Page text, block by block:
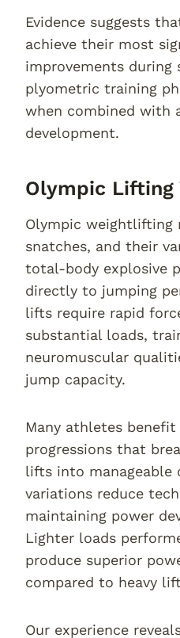
Evidence suggests
achieve their most
improvements during
plyometric training
when combined with
development.
Olympic Lifting
Olympic weightlifting
snatches, and their
total-body explosive
directly to jumping
lifts require rapid
substantial loads,
neuromuscular
jump capacity.
Many athletes
progressions that
lifts into manageable
variations reduce
maintaining power
Lighter loads
produce superior
compared to heavy
Our experience